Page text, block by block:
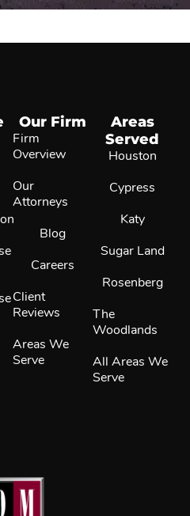
Our Firm
Firm
Overview
Our
Attorneys
Blog
Careers
Client
Reviews
Areas We
Serve
Areas
Served
Houston
Cypress
Katy
Sugar Land
Rosenberg
The
Woodlands
All Areas We
Serve